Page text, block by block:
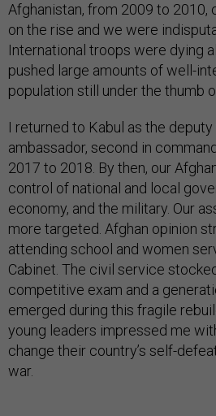
Afghanistan, from 2009 to 2010,
on the rise and we were
International troops were dying
pushed large amounts of well-
population still under the thumb
I returned to Kabul as the deputy
ambassador, second in
2017 to 2018. By then, our
control of national and local
economy, and the military. Our
more targeted. Afghan opinion
attending school and women
Cabinet. The civil service
competitive exam and a
emerged during this fragile
young leaders impressed me
change their country’s self-
war.